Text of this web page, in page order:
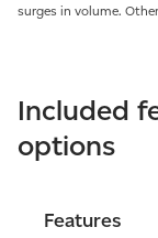
surges in volume. Other
Included
options
Features